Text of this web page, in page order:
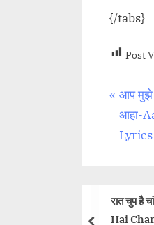
{/tabs}
Post
Post
P
r
e
o
u
आप मुझे
आहा-
Lyrics
चुप है चांदनी मदहोश है-Raat Chup
Chandni Song Lyrics